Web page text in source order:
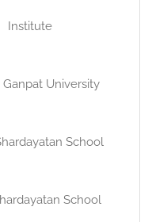
School
School